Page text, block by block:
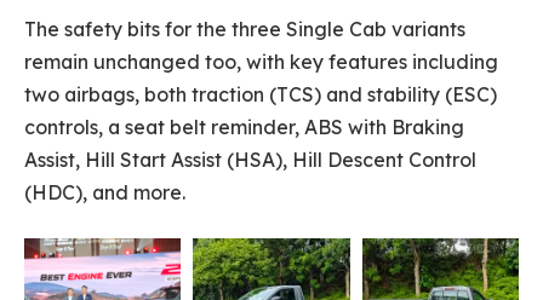
The safety bits for the three Single Cab variants
remain unchanged too, with key features including
two airbags, both traction (TCS) and stability (ESC)
controls, a seat belt reminder, ABS with Braking
Assist, Hill Start Assist (HSA), Hill Descent Control
(HDC), and more.